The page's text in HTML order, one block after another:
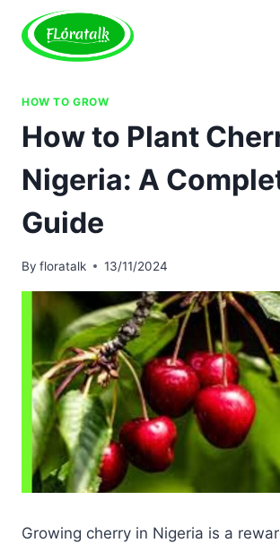
content
HOW TO GROW
How to Plant
Nigeria: A
Guide
By floratalk 13/11/2024
Growing cherry in Nigeria is a